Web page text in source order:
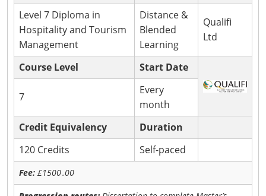
Level 7 Diploma in
Hospitality and Tourism
Management
Distance &
Blended
Learning
Qualifi
Ltd
Course Level Start Date
7
Every
month
Credit Equivalency
Duration
120 Credits
Self-paced
Fee: £1500.00